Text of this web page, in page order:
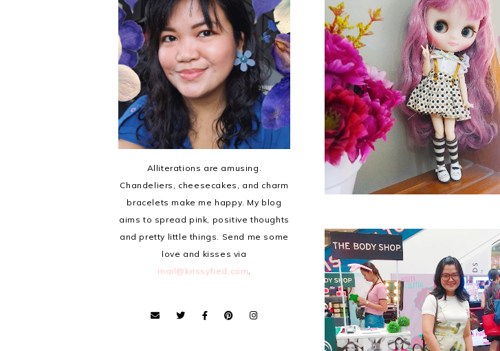
Alliterations are amusing.
Chandeliers, cheesecakes, and charm
bracelets make me happy. My blog
aims to spread pink, positive thoughts
and pretty little things. Send me some
love and kisses via
mail@krissyfied.com.